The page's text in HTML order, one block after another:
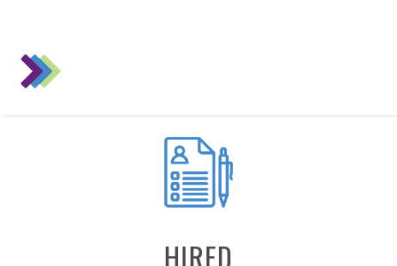
HIRED